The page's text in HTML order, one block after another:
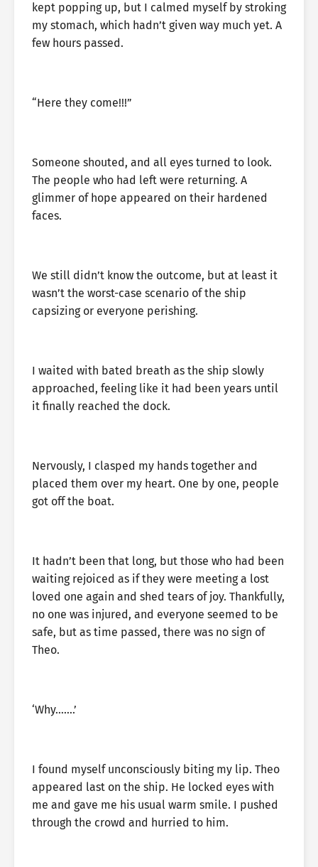
kept popping up, but I calmed myself by stroking
my stomach, which hadn’t given way much yet. A
few hours passed.
“Here they come!!!”
Someone shouted, and all eyes turned to look.
The people who had left were returning. A
glimmer of hope appeared on their hardened
faces.
We still didn’t know the outcome, but at least it
wasn’t the worst-case scenario of the ship
capsizing or everyone perishing.
I waited with bated breath as the ship slowly
approached, feeling like it had been years until
it finally reached the dock.
Nervously, I clasped my hands together and
placed them over my heart. One by one, people
got off the boat.
It hadn’t been that long, but those who had been
waiting rejoiced as if they were meeting a lost
loved one again and shed tears of joy. Thankfully,
no one was injured, and everyone seemed to be
safe, but as time passed, there was no sign of
Theo.
‘Why…….’
I found myself unconsciously biting my lip. Theo
appeared last on the ship. He locked eyes with
me and gave me his usual warm smile. I pushed
through the crowd and hurried to him.